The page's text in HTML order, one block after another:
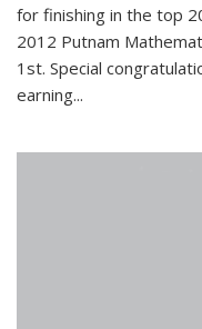
for finishing in the top
2012 Putnam
1st. Special
earning...